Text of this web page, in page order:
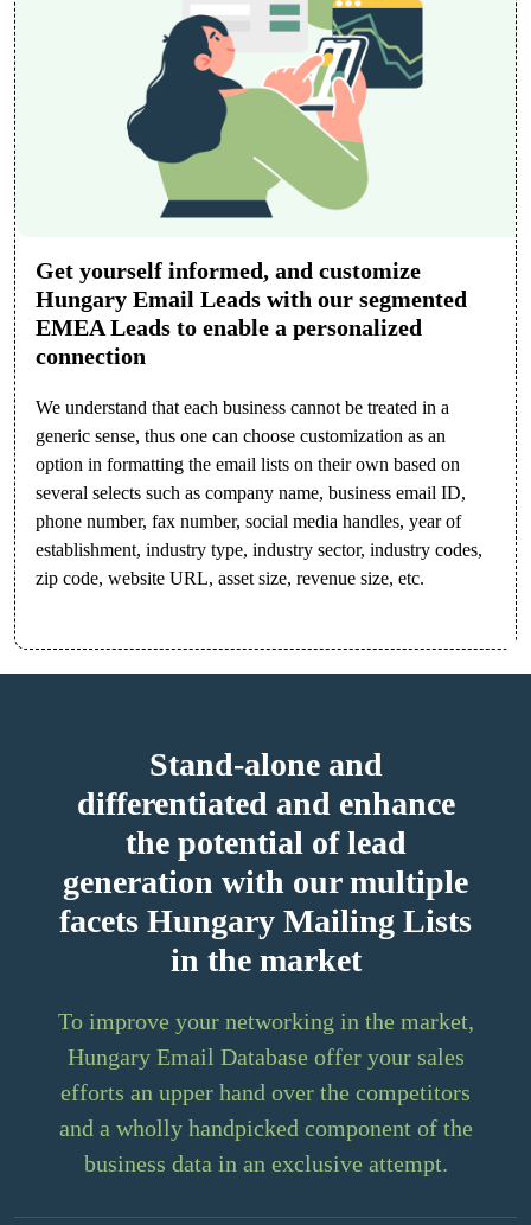
Get yourself informed, and customize
Hungary Email Leads with our segmented
EMEA Leads to enable a personalized
connection
We understand that each business cannot be treated in a
generic sense, thus one can choose customization as an
option in formatting the email lists on their own based on
several selects such as company name, business email ID,
phone number, fax number, social media handles, year of
establishment, industry type, industry sector, industry codes,
zip code, website URL, asset size, revenue size, etc.
Stand-alone and
differentiated and enhance
the potential of lead
generation with our multiple
facets Hungary Mailing Lists
in the market
To improve your networking in the market,
Hungary Email Database offer your sales
efforts an upper hand over the competitors
and a wholly handpicked component of the
business data in an exclusive attempt.